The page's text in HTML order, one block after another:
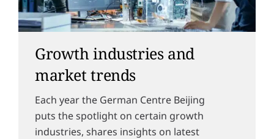
Growth industries and
market trends
Each year the German Centre Beijing
puts the spotlight on certain growth
industries, shares insights on latest